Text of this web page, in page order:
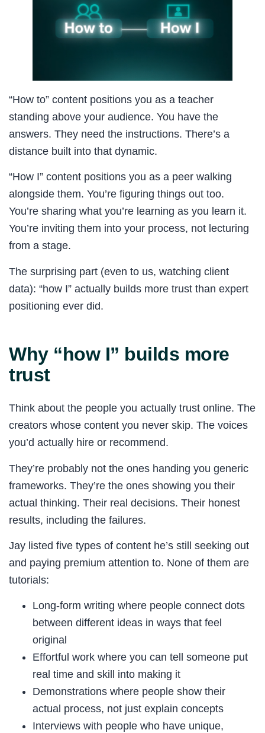
“How to” content positions you as a teacher
standing above your audience. You have the
answers. They need the instructions. There’s a
distance built into that dynamic.
“How I” content positions you as a peer walking
alongside them. You’re figuring things out too.
You’re sharing what you’re learning as you learn it.
You’re inviting them into your process, not lecturing
from a stage.
The surprising part (even to us, watching client
data): “how I” actually builds more trust than expert
positioning ever did.
Why “how I” builds more
trust
Think about the people you actually trust online. The
creators whose content you never skip. The voices
you’d actually hire or recommend.
They’re probably not the ones handing you generic
frameworks. They’re the ones showing you their
actual thinking. Their real decisions. Their honest
results, including the failures.
Jay listed five types of content he’s still seeking out
and paying premium attention to. None of them are
tutorials:
Long-form writing where people connect dots
between different ideas in ways that feel
original
Effortful work where you can tell someone put
real time and skill into making it
Demonstrations where people show their
actual process, not just explain concepts
Interviews with people who have unique,